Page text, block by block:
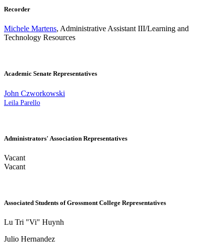
Recorder
Michele Martens, Administrative Assistant III/Learning and
Technology Resources
Academic Senate Representatives
John Czworkowski
Leila Parello
Administrators' Association Representatives
Vacant
Vacant
Associated Students of Grossmont College Representatives
Lu Tri "Vi" Huynh
Julio Hernandez